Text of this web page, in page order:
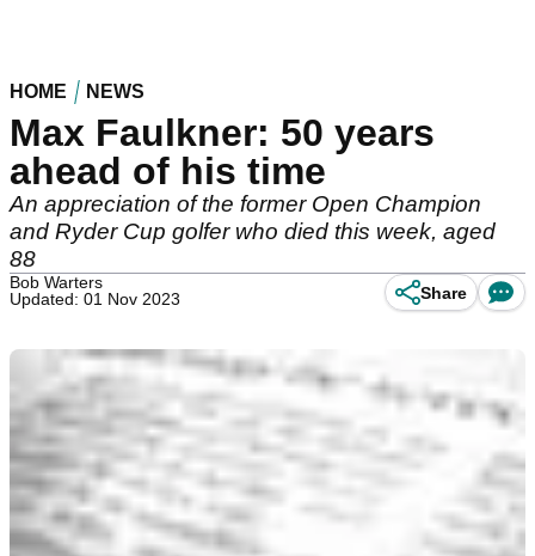
HOME NEWS
Max Faulkner: 50 years
ahead of his time
An appreciation of the former Open Champion
and Ryder Cup golfer who died this week, aged
88
Bob Warters
Updated: 01 Nov 2023
Share